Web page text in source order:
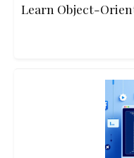
Learn Object-